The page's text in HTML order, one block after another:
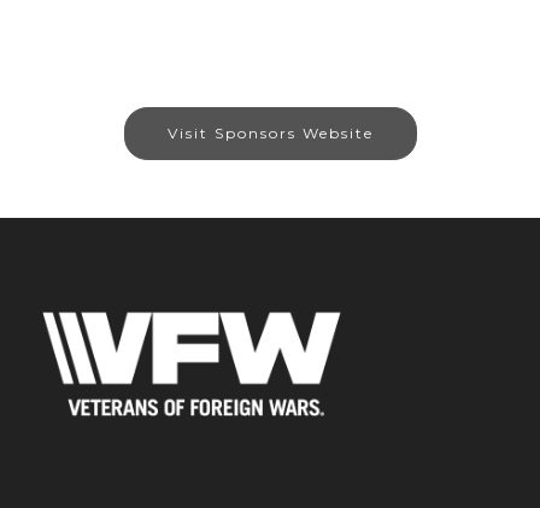
Visit Sponsors Website